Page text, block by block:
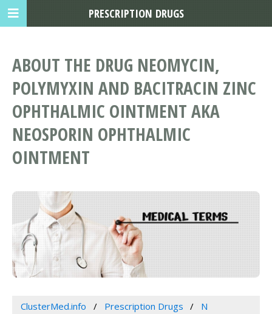
ABOUT THE DRUG NEOMYCIN,
POLYMYXIN AND BACITRACIN ZINC
OPHTHALMIC OINTMENT AKA
NEOSPORIN OPHTHALMIC
OINTMENT
ClusterMed.info Prescription Drugs
N
PRESCRIPTION DRUGS